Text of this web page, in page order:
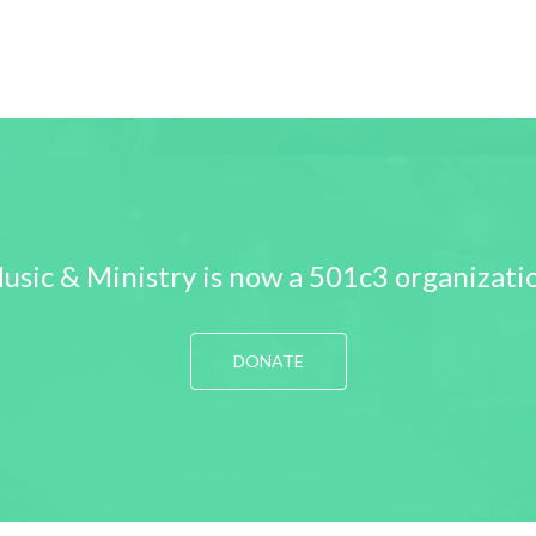
& Ministry is now a 501c3
DONATE